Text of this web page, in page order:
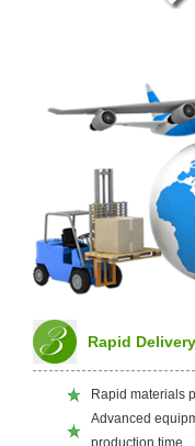
Rapid
Rapid materials
Advanced